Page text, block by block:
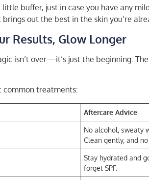
buffer, just in case you have any
out the best in the skin you’re
Results, Glow Longer
isn’t over—it’s just the beginning.
common treatments:
Aftercare Advice
No alcohol, sweaty
Clean gently, and
Stay hydrated and
forget SPF.